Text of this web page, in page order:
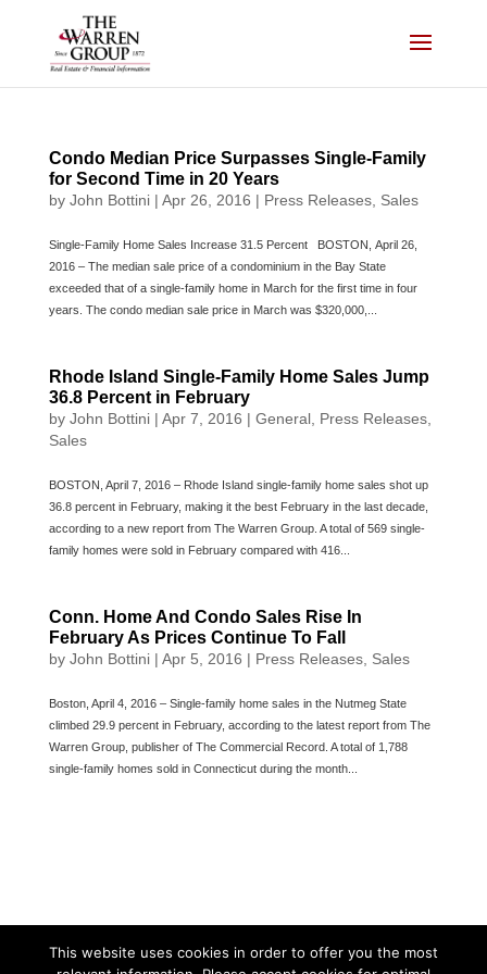
Condo Median Price Surpasses Single-Family
for Second Time in 20 Years
by John Bottini| Apr 26, 2016 | Press Releases, Sales
Single-Family Home Sales Increase 31.5 Percent BOSTON, April 26,
2016 – The median sale price of a condominium in the Bay State
exceeded that of a single-family home in March for the first time in four
years. The condo median sale price in March was $320,000,...
Rhode Island Single-Family Home Sales Jump
36.8 Percent in February
by John Bottini| Apr 7, 2016 | General, Press Releases,
Sales
BOSTON, April 7, 2016 – Rhode Island single-family home sales shot up
36.8 percent in February, making it the best February in the last decade,
according to a new report from The Warren Group. A total of 569 single-
family homes were sold in February compared with 416...
Conn. Home And Condo Sales Rise In
February As Prices Continue To Fall
by John Bottini| Apr 5, 2016 | Press Releases, Sales
Boston, April 4, 2016 – Single-family home sales in the Nutmeg State
climbed 29.9 percent in February, according to the latest report from The
Warren Group, publisher of The Commercial Record. A total of 1,788
single-family homes sold in Connecticut during the month...
This website uses cookies in order to offer you the most